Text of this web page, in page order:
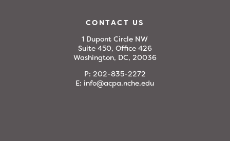
CONTACT US
1 Dupont Circle NW
Suite 450, Office 426
Washington, DC, 20036
P: 202-835-2272
E: info@acpa.nche.edu